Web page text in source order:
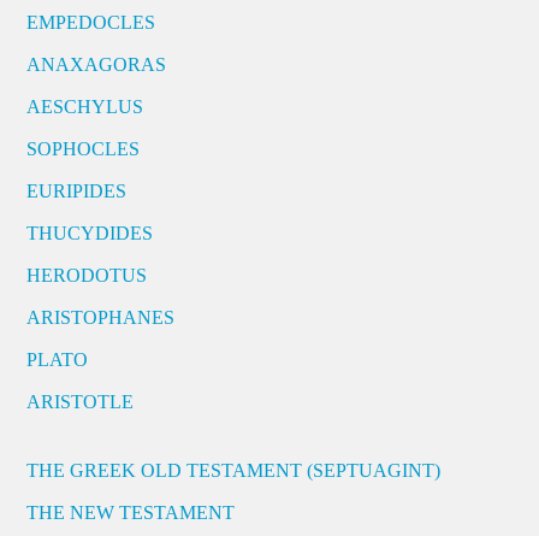
EMPEDOCLES
ANAXAGORAS
AESCHYLUS
SOPHOCLES
EURIPIDES
THUCYDIDES
HERODOTUS
ARISTOPHANES
PLATO
ARISTOTLE
THE GREEK OLD TESTAMENT (SEPTUAGINT)
THE NEW TESTAMENT